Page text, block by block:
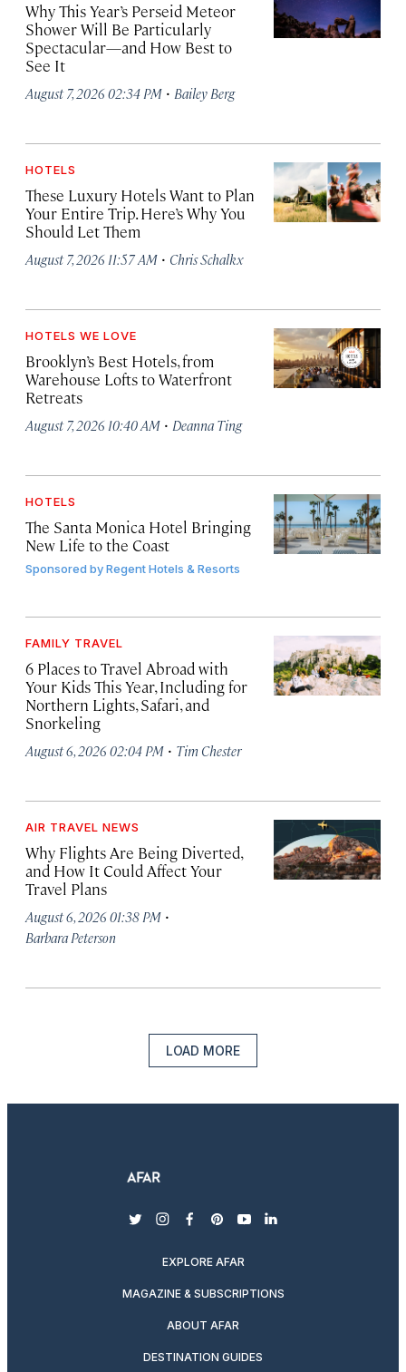
Why This Year’s Perseid Meteor
Shower Will Be Particularly
Spectacular—and How Best to
See It
August 7, 2026 02:34 PM · Bailey Berg
HOTELS
These Luxury Hotels Want to Plan
Your Entire Trip. Here’s Why You
Should Let Them
August 7, 2026 11:57 AM · Chris Schalkx
HOTELS WE LOVE
Brooklyn’s Best Hotels, from
Warehouse Lofts to Waterfront
Retreats
August 7, 2026 10:40 AM · Deanna Ting
HOTELS
The Santa Monica Hotel Bringing
New Life to the Coast
Sponsored byRegent Hotels & Resorts
FAMILY TRAVEL
6 Places to Travel Abroad with
Your Kids This Year, Including for
Northern Lights, Safari, and
Snorkeling
August 6, 2026 02:04 PM · Tim Chester
AIR TRAVEL NEWS
Why Flights Are Being Diverted,
and How It Could Affect Your
Travel Plans
August 6, 2026 01:38 PM ·
Barbara Peterson
LOAD MORE
twitterinstagram
facebook
pinterest
youtubelinkedin
EXPLORE AFAR
MAGAZINE & SUBSCRIPTIONS
ABOUT AFAR
DESTINATION GUIDES